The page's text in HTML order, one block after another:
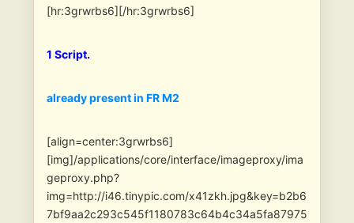
[hr:3grwrbs6][/hr:3grwrbs6]
1 Script.
already present in FR M2
[align=center:3grwrbs6]
[img]/applications/core/interface/imageproxy/ima
geproxy.php?
img=http://i46.tinypic.com/x41zkh.jpg&key=b2b6
7bf9aa2c293c545f1180783c64b4c34a5fa87975